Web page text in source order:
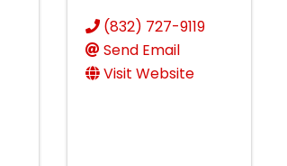
(832) 727-9119
Send Email
Visit Website